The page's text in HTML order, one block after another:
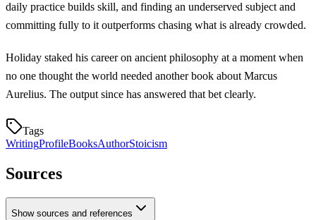
daily practice builds skill, and finding an underserved subject and
committing fully to it outperforms chasing what is already crowded.
Holiday staked his career on ancient philosophy at a moment when
no one thought the world needed another book about Marcus
Aurelius. The output since has answered that bet clearly.
Tags
WritingProfileBooksAuthorStoicism
Sources
Show sources and references